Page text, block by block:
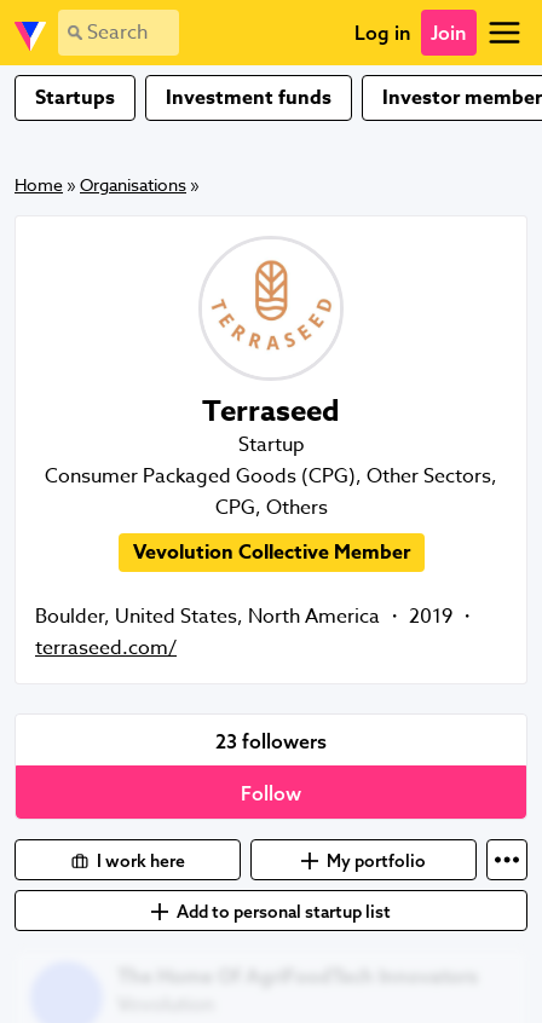
Log in Join
Startups Investment funds Investor
Home » Organisations »
Terraseed
Startup
Consumer Packaged Goods (CPG), Other Sectors,
CPG, Others
Vevolution Collective Member
Boulder, United States, North America ・ 2019 ・
terraseed.com/
23 followers
Follow
I work here My portfolio
Add to personal startup list